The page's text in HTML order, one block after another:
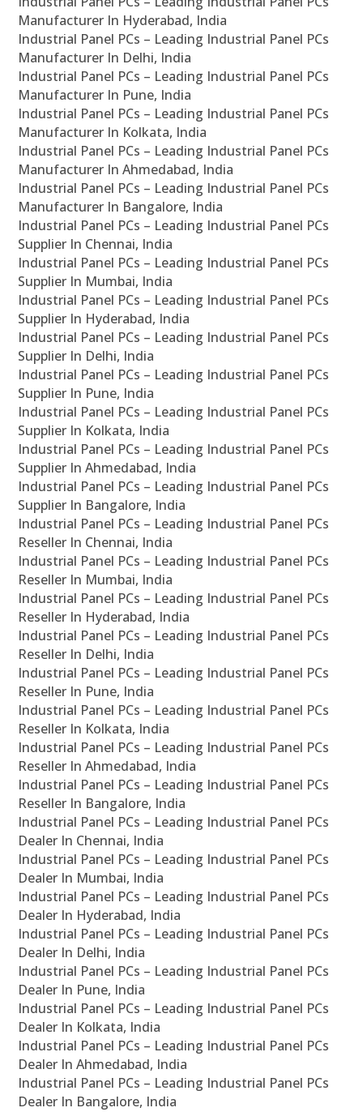
Manufacturer In Hyderabad, India
Industrial Panel PCs – Leading Industrial Panel PCs
Manufacturer In Delhi, India
Industrial Panel PCs – Leading Industrial Panel PCs
Manufacturer In Pune, India
Industrial Panel PCs – Leading Industrial Panel PCs
Manufacturer In Kolkata, India
Industrial Panel PCs – Leading Industrial Panel PCs
Manufacturer In Ahmedabad, India
Industrial Panel PCs – Leading Industrial Panel PCs
Manufacturer In Bangalore, India
Industrial Panel PCs – Leading Industrial Panel PCs
Supplier In Chennai, India
Industrial Panel PCs – Leading Industrial Panel PCs
Supplier In Mumbai, India
Industrial Panel PCs – Leading Industrial Panel PCs
Supplier In Hyderabad, India
Industrial Panel PCs – Leading Industrial Panel PCs
Supplier In Delhi, India
Industrial Panel PCs – Leading Industrial Panel PCs
Supplier In Pune, India
Industrial Panel PCs – Leading Industrial Panel PCs
Supplier In Kolkata, India
Industrial Panel PCs – Leading Industrial Panel PCs
Supplier In Ahmedabad, India
Industrial Panel PCs – Leading Industrial Panel PCs
Supplier In Bangalore, India
Industrial Panel PCs – Leading Industrial Panel PCs
Reseller In Chennai, India
Industrial Panel PCs – Leading Industrial Panel PCs
Reseller In Mumbai, India
Industrial Panel PCs – Leading Industrial Panel PCs
Reseller In Hyderabad, India
Industrial Panel PCs – Leading Industrial Panel PCs
Reseller In Delhi, India
Industrial Panel PCs – Leading Industrial Panel PCs
Reseller In Pune, India
Industrial Panel PCs – Leading Industrial Panel PCs
Reseller In Kolkata, India
Industrial Panel PCs – Leading Industrial Panel PCs
Reseller In Ahmedabad, India
Industrial Panel PCs – Leading Industrial Panel PCs
Reseller In Bangalore, India
Industrial Panel PCs – Leading Industrial Panel PCs
Dealer In Chennai, India
Industrial Panel PCs – Leading Industrial Panel PCs
Dealer In Mumbai, India
Industrial Panel PCs – Leading Industrial Panel PCs
Dealer In Hyderabad, India
Industrial Panel PCs – Leading Industrial Panel PCs
Dealer In Delhi, India
Industrial Panel PCs – Leading Industrial Panel PCs
Dealer In Pune, India
Industrial Panel PCs – Leading Industrial Panel PCs
Dealer In Kolkata, India
Industrial Panel PCs – Leading Industrial Panel PCs
Dealer In Ahmedabad, India
Industrial Panel PCs – Leading Industrial Panel PCs
Dealer In Bangalore, India